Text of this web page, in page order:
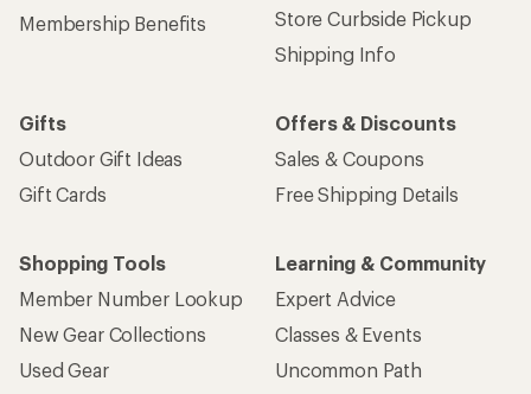
Membership Benefits
Store Curbside Pickup
Shipping Info
Gifts
Outdoor Gift Ideas
Gift Cards
Offers & Discounts
Sales & Coupons
Free Shipping Details
Shopping Tools
Member Number Lookup
New Gear Collections
Used Gear
Learning & Community
Expert Advice
Classes & Events
Uncommon Path